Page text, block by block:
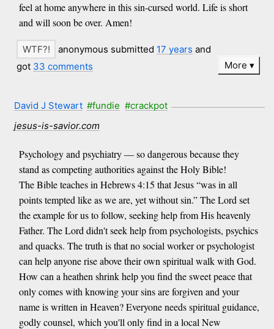
feel at home anywhere in this sin-cursed world. Life is short
and will soon be over. Amen!
anonymous submitted 17 years and
got 33 comments More
David J Stewart #fundie #crackpot
jesus-is-savior.com
Psychology and psychiatry ― so dangerous because they
stand as competing authorities against the Holy Bible!
The Bible teaches in Hebrews 4:15 that Jesus “was in all
points tempted like as we are, yet without sin.” The Lord set
the example for us to follow, seeking help from His heavenly
Father. The Lord didn't seek help from psychologists, psychics
and quacks. The truth is that no social worker or psychologist
can help anyone rise above their own spiritual walk with God.
How can a heathen shrink help you find the sweet peace that
only comes with knowing your sins are forgiven and your
name is written in Heaven? Everyone needs spiritual guidance,
godly counsel, which you'll only find in a local New